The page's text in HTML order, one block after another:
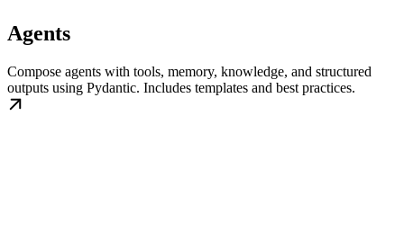
Agents
Compose agents with tools, memory, knowledge, and structured
outputs using Pydantic. Includes templates and best practices.